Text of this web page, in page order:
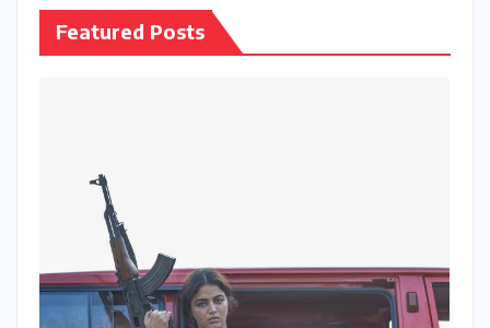
Featured Posts